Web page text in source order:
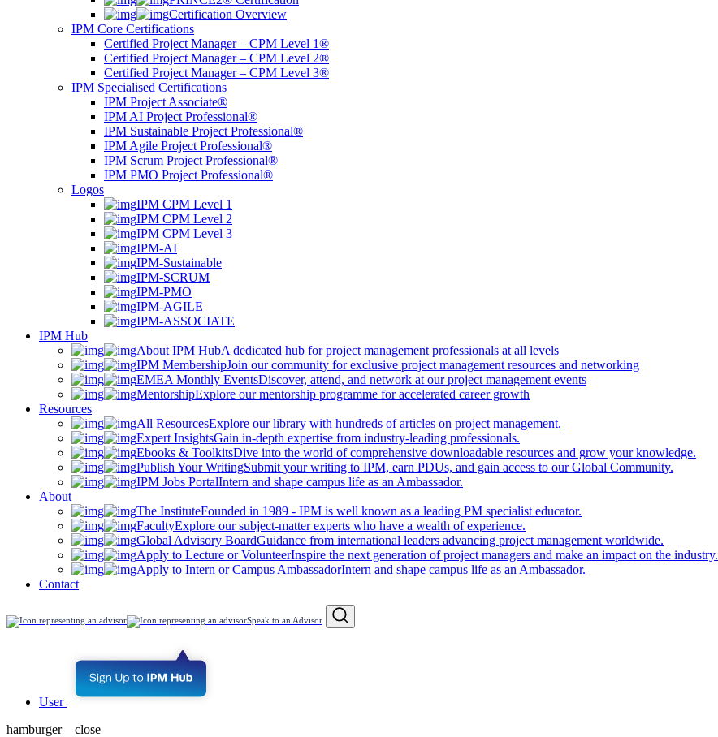
Certification Overview
IPM Core Certifications
Certified Project Manager – CPM Level 1®
Certified Project Manager – CPM Level 2®
Certified Project Manager – CPM Level 3®
IPM Specialised Certifications
IPM Project Associate®
IPM AI Project Professional®
IPM Sustainable Project Professional®
IPM Agile Project Professional®
IPM Scrum Project Professional®
IPM PMO Project Professional®
Logos
IPM CPM Level 1
IPM CPM Level 2
IPM CPM Level 3
IPM-AI
IPM-Sustainable
IPM-SCRUM
IPM-PMO
IPM-AGILE
IPM-ASSOCIATE
IPM Hub
About IPM HubA dedicated hub for project management professionals at all levels
IPM MembershipJoin our community for exclusive project management resources and networking
EMEA Monthly EventsDiscover, attend, and network at our project management events
MentorshipExplore our mentorship programme for accelerated career growth
Resources
All ResourcesExplore our library with hundreds of articles on project management.
Expert InsightsGain in-depth expertise from industry-leading professionals.
Ebooks & ToolkitsDive into the world of comprehensive downloadable resources and grow your knowledge.
Publish Your WritingSubmit your writing to IPM, earn PDUs, and gain access to our Global Community.
IPM Jobs PortalIntern and shape campus life as an Ambassador.
About
The InstituteFounded in 1989 - IPM is well known as a leading PM specialist educator.
FacultyExplore our subject-matter experts who have a wealth of experience.
Global Advisory BoardGuidance from international leaders advancing project management worldwide.
Apply to Lecture or VolunteerInspire the next generation of project managers and make an impact on the industry.
Apply to Intern or Campus AmbassadorIntern and shape campus life as an Ambassador.
Contact
Speak to an Advisor
User
hamburger__close